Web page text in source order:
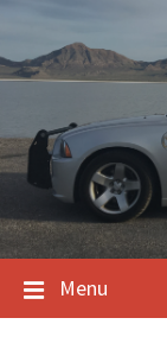
Menu